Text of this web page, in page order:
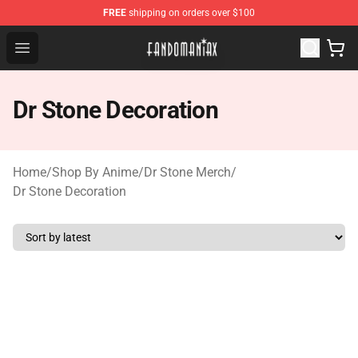
FREE shipping on orders over $100
Open menu
Fandomaniax Store - The Best Shop for anime fans!
Dr Stone Decoration
Home/Shop By Anime/Dr Stone Merch/
Dr Stone Decoration